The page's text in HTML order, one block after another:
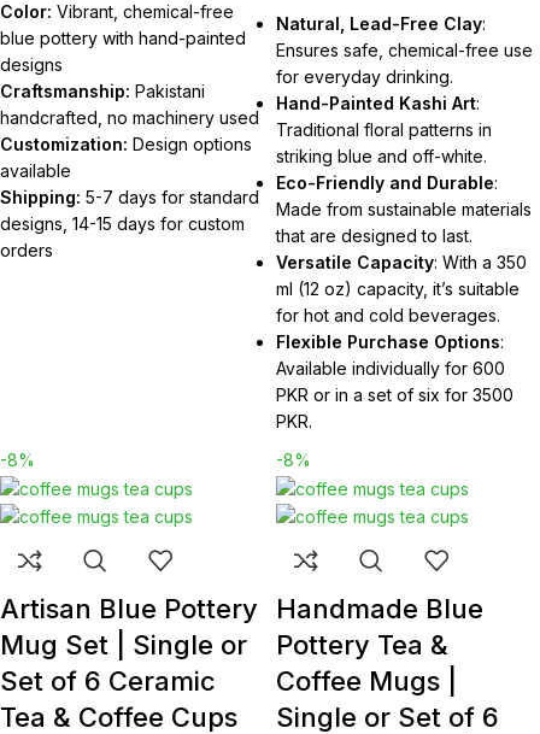
Color: Vibrant, chemical-free
blue pottery with hand-painted
designs
Craftsmanship: Pakistani
handcrafted, no machinery used
Customization: Design options
available
Shipping: 5-7 days for standard
designs, 14-15 days for custom
orders
Natural, Lead-Free Clay:
Ensures safe, chemical-free use
for everyday drinking.
Hand-Painted Kashi Art:
Traditional floral patterns in
striking blue and off-white.
Eco-Friendly and Durable:
Made from sustainable materials
that are designed to last.
Versatile Capacity: With a 350
ml (12 oz) capacity, it’s suitable
for hot and cold beverages.
Flexible Purchase Options:
Available individually for 600
PKR or in a set of six for 3500
PKR.
-8%
Artisan Blue Pottery
Mug Set | Single or
Set of 6 Ceramic
Tea & Coffee Cups
-8%
Handmade Blue
Pottery Tea &
Coffee Mugs |
Single or Set of 6